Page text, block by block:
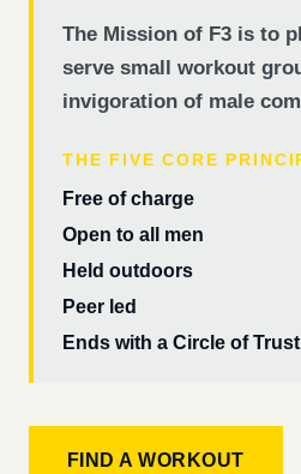
The Mission of F3 is to
serve small workout
invigoration of male
THE FIVE CORE
Free of charge
Open to all men
Held outdoors
Peer led
Ends with a Circle of Trust
FIND A WORKOUT